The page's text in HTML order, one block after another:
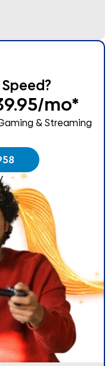
mo*
& Streaming